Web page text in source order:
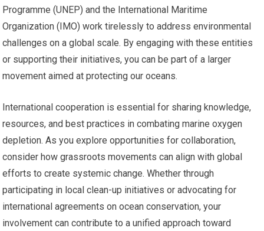
Programme (UNEP) and the International Maritime
Organization (IMO) work tirelessly to address environmental
challenges on a global scale. By engaging with these entities
or supporting their initiatives, you can be part of a larger
movement aimed at protecting our oceans.
International cooperation is essential for sharing knowledge,
resources, and best practices in combating marine oxygen
depletion. As you explore opportunities for collaboration,
consider how grassroots movements can align with global
efforts to create systemic change. Whether through
participating in local clean-up initiatives or advocating for
international agreements on ocean conservation, your
involvement can contribute to a unified approach toward